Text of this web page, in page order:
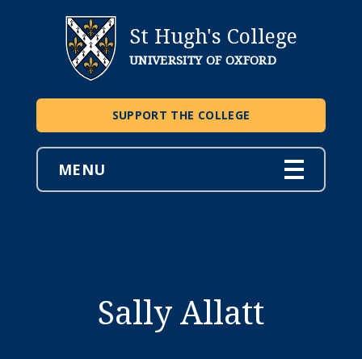
St Hugh's College
UNIVERSITY OF OXFORD
SUPPORT THE COLLEGE
MENU
Sally Allatt